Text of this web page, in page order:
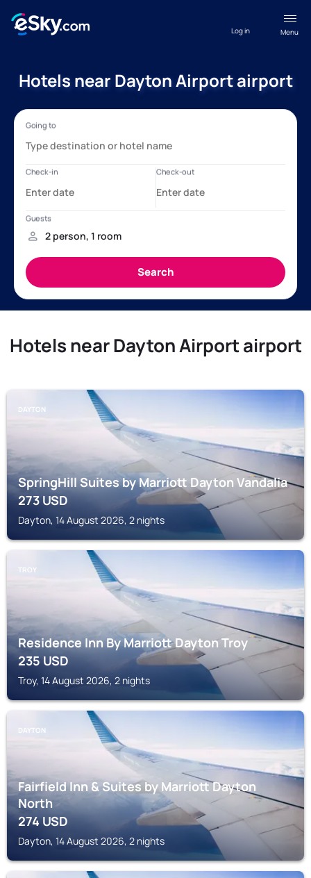
Menu
Log in
Hotels near Dayton Airport airport
Hotels near Dayton Airport airport
DAYTON
SpringHill Suites by Marriott Dayton Vandalia
273USD
Dayton, 14 August 2026, 2 nights
TROY
Residence Inn By Marriott Dayton Troy
235USD
Troy, 14 August 2026, 2 nights
DAYTON
Fairfield Inn & Suites by Marriott Dayton
North
274USD
Dayton, 14 August 2026, 2 nights